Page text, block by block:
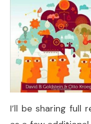
I’ll be sharing full